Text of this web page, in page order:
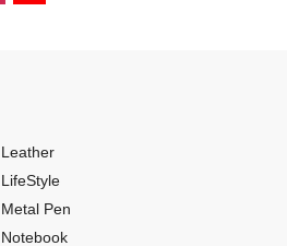
Leather
LifeStyle
Metal Pen
Notebook